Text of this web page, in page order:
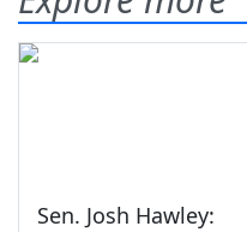
Sen. Josh Hawley: